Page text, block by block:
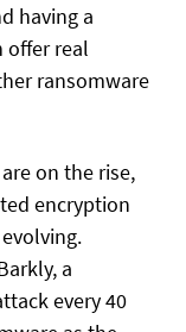
having a
offer real
ransomware
on the rise,
encryption
a
every 40